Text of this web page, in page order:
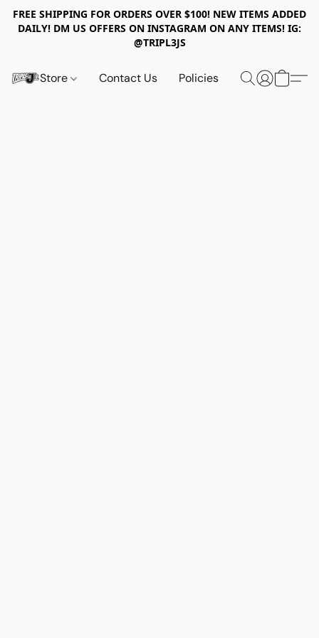
FREE SHIPPING FOR ORDERS OVER $100! NEW ITEMS ADDED
DAILY! DM US OFFERS ON INSTAGRAM ON ANY ITEMS! IG:
@TRIPL3JS
Store Contact Us Policies